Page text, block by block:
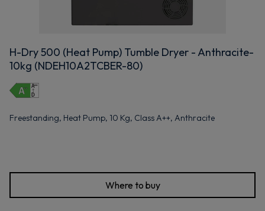
H-Dry 500 (Heat Pump) Tumble Dryer - Anthracite-
10kg (NDEH10A2TCBER-80)
Freestanding, Heat Pump, 10 Kg, Class A++, Anthracite
Where to buy